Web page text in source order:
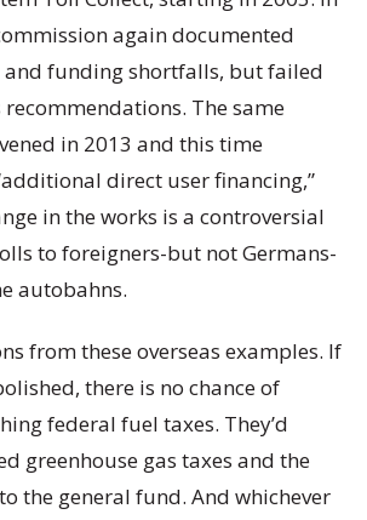
again documented
funding shortfalls, but failed
The same
in 2013 and this time
direct user financing,”
in the works is a controversial
to foreigners-but not Germans-
autobahns.
from these overseas examples. If
there is no chance of
federal fuel taxes. They’d
greenhouse gas taxes and the
the general fund. And whichever